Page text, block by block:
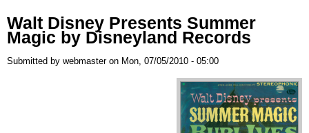
Walt Disney Presents Summer
Magic by Disneyland Records
Submitted by webmaster on Mon, 07/05/2010 - 05:00